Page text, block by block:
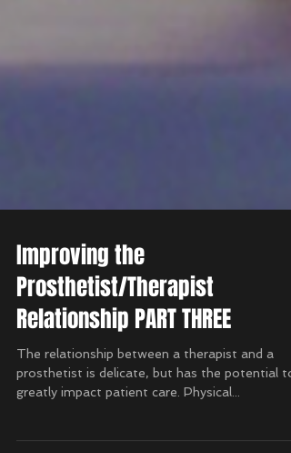
Improving the
Prosthetist/Therapist
Relationship PART THREE